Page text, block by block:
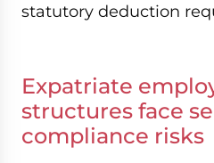
statutory deduction
Expatriate
structures face
compliance risks